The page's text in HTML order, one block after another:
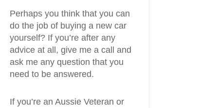
Perhaps you think that you can
do the job of buying a new car
yourself? If you’re after any
advice at all, give me a call and
ask me any question that you
need to be answered.
If you’re an Aussie Veteran or